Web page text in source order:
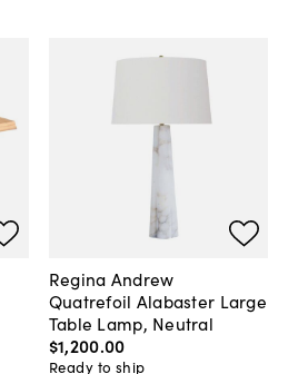
Regina Andrew
Quatrefoil Alabaster Large
Table Lamp, Neutral
$1,200.00
Ready to ship